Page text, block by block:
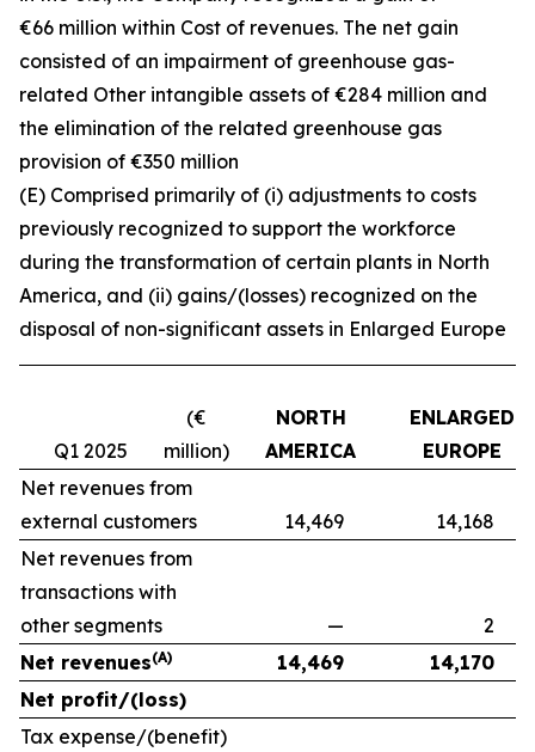
€66 million within Cost of revenues. The net gain
consisted of an impairment of greenhouse gas-
related Other intangible assets of €284 million and
the elimination of the related greenhouse gas
provision of €350 million
(E) Comprised primarily of (i) adjustments to costs
previously recognized to support the workforce
during the transformation of certain plants in North
America, and (ii) gains/(losses) recognized on the
disposal of non-significant assets in Enlarged Europe
Q1 2025
(€
million)
NORTH
AMERICA
ENLARGED
EUROPE
Net revenues from
external customers
14,469
14,168
Net revenues from
transactions with
other segments
—
2
Net revenues(A) 14,469
14,170
Net profit/(loss)
Tax expense/(benefit)